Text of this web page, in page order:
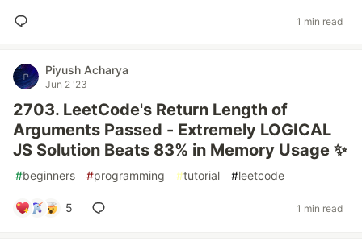
1 min read
Piyush Acharya
Jun 2 '23
2703. LeetCode's Return Length of
Arguments Passed - Extremely LOGICAL
JS Solution Beats 83% in Memory Usage ✨
#beginners #programming #tutorial #leetcode
5 1 min read